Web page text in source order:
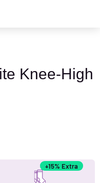
Knee-High
+15% Extra